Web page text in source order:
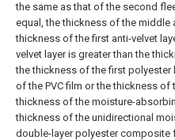
the same as that of the second
equal, the thickness of the middle
thickness of the first anti-velvet
velvet layer is greater than the
the thickness of the first polyester
of the PVC film or the thickness of
thickness of the moisture-
thickness of the unidirectional
double-layer polyester composite